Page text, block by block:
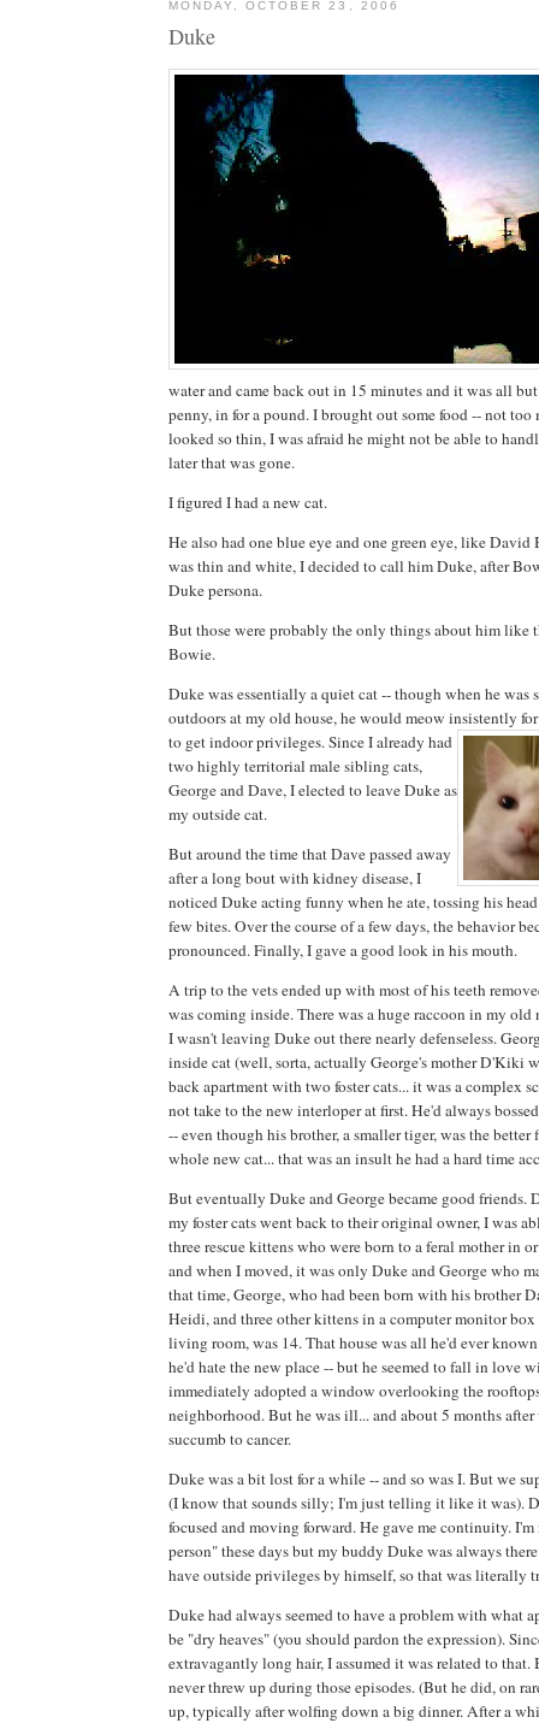
MONDAY, OCTOBER 23, 2006
Duke
water and came back out in 15 minutes and it was all
penny, in for a pound. I brought out some food -- not too
looked so thin, I was afraid he might not be able to
later that was gone.
I figured I had a new cat.
He also had one blue eye and one green eye, like David
was thin and white, I decided to call him Duke, after
Duke persona.
But those were probably the only things about him like
Bowie.
Duke was essentially a quiet cat -- though when he
outdoors at my old house, he would meow insistently
to get indoor privileges. Since Ialready had
two highly territorial male sibling cats,
George and Dave, I elected to leave Duke as
my outside cat.
But around the time that Dave passed away
after a long bout with kidney disease, I
noticed Duke acting funny when he ate, tossing his
few bites. Over the course of a few days, the behavior
pronounced. Finally, I gave a good look in his mouth.
A trip to the vets ended up with most of his teeth
was coming inside. There was a huge raccoon in my
I wasn't leaving Duke out there nearly defenseless.
inside cat (well, sorta, actually George's mother D'Kiki
back apartment with two foster cats... it was a complex
not take to the new interloper at first. He'd always
-- even though his brother, a smaller tiger, was the better
whole new cat... that was an insult he had a hard time
But eventually Duke and George became good friends.
my foster cats went back to their original owner, I was
three rescue kittens who were born to a feral mother in
and when I moved, it was only Duke and George who
that time, George, who had been born with his brother
Heidi, and three other kittens in a computer monitor
living room, was 14. That house was all he'd ever
he'd hate the new place -- but he seemed to fall in love
immediately adopted a window overlooking the
neighborhood. But he was ill... and about 5 months
succumb to cancer.
Duke was a bit lost for a while -- and so was I. But we
(I know that sounds silly; I'm just telling it like it was).
focused and moving forward. He gave me continuity.
person" these days but my buddy Duke was always
have outside privileges by himself, so that was literally
Duke had always seemed to have a problem with what
be "dry heaves" (you should pardon the expression).
extravagantly long hair, I assumed it was related to that.
never threw up during those episodes. (But he did, on
up, typically after wolfing down a big dinner. After a